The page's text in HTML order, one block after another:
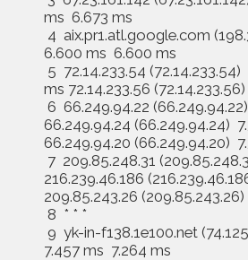
ms 6.673 ms
4 aix.pr1.atl.google.com
6.600 ms 6.600 ms
5 72.14.233.54
ms 72.14.233.56
6 66.249.94.22
66.249.94.24 (66.249.94.24)
66.249.94.20 (66.249.94.20)
7 209.85.248.31
216.239.46.186
209.85.243.26
8 * * *
9 yk-in-f138.1e100.net
7.457 ms 7.264 ms